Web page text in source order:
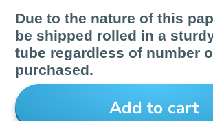
Due to the nature of this
be shipped rolled in a
tube regardless of number
purchased.
Add to cart